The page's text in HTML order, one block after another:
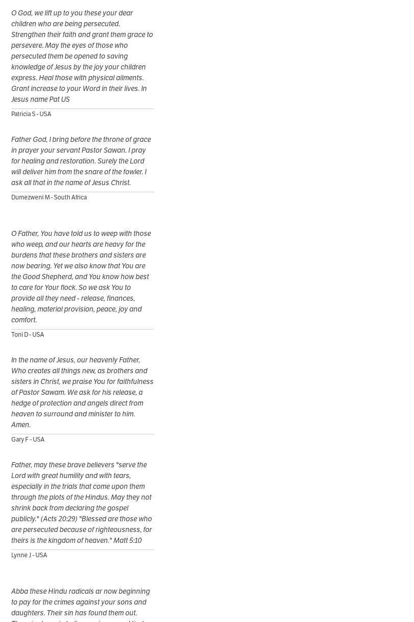
O God, we lift up to you these your dear
children who are being persecuted.
Strengthen their faith and grant them grace to
persevere. May the eyes of those who
persecuted them be opened to saving
knowledge of Jesus by the joy your children
express. Heal those with physical ailments.
Grant increase to your Word in their lives. In
Jesus name Pat US
Patricia S - USA
Father God, I bring before the throne of grace
in prayer your servant Pastor Sawan. I pray
for healing and restoration. Surely the Lord
will deliver him from the snare of the fowler. I
ask all that in the name of Jesus Christ.
Dumezweni M - South Africa
O Father, You have told us to weep with those
who weep, and our hearts are heavy for the
burdens that these brothers and sisters are
now bearing. Yet we also know that You are
the Good Shepherd, and You know how best
to care for Your flock. So we ask You to
provide all they need - release, finances,
healing, material provision, peace, joy and
comfort.
Toni D - USA
In the name of Jesus, our heavenly Father,
Who creates all things new, as brothers and
sisters in Christ, we praise You for faithfulness
of Pastor Sawam. We ask for his release, a
hedge of protection and angels direct from
heaven to surround and minister to him.
Amen.
Gary F - USA
Father, may these brave believers "serve the
Lord with great humility and with tears,
especially in the trials that come upon them
through the plots of the Hindus. May they not
shrink back from declaring the gospel
publicly." (Acts 20:29) "Blessed are those who
are persecuted because of righteousness, for
theirs is the kingdom of heaven." Matt 5:10
Lynne J - USA
Abba these Hindu radicals ar now beginning
to pay for the crimes against your sons and
daughters. Their sin has found them out.